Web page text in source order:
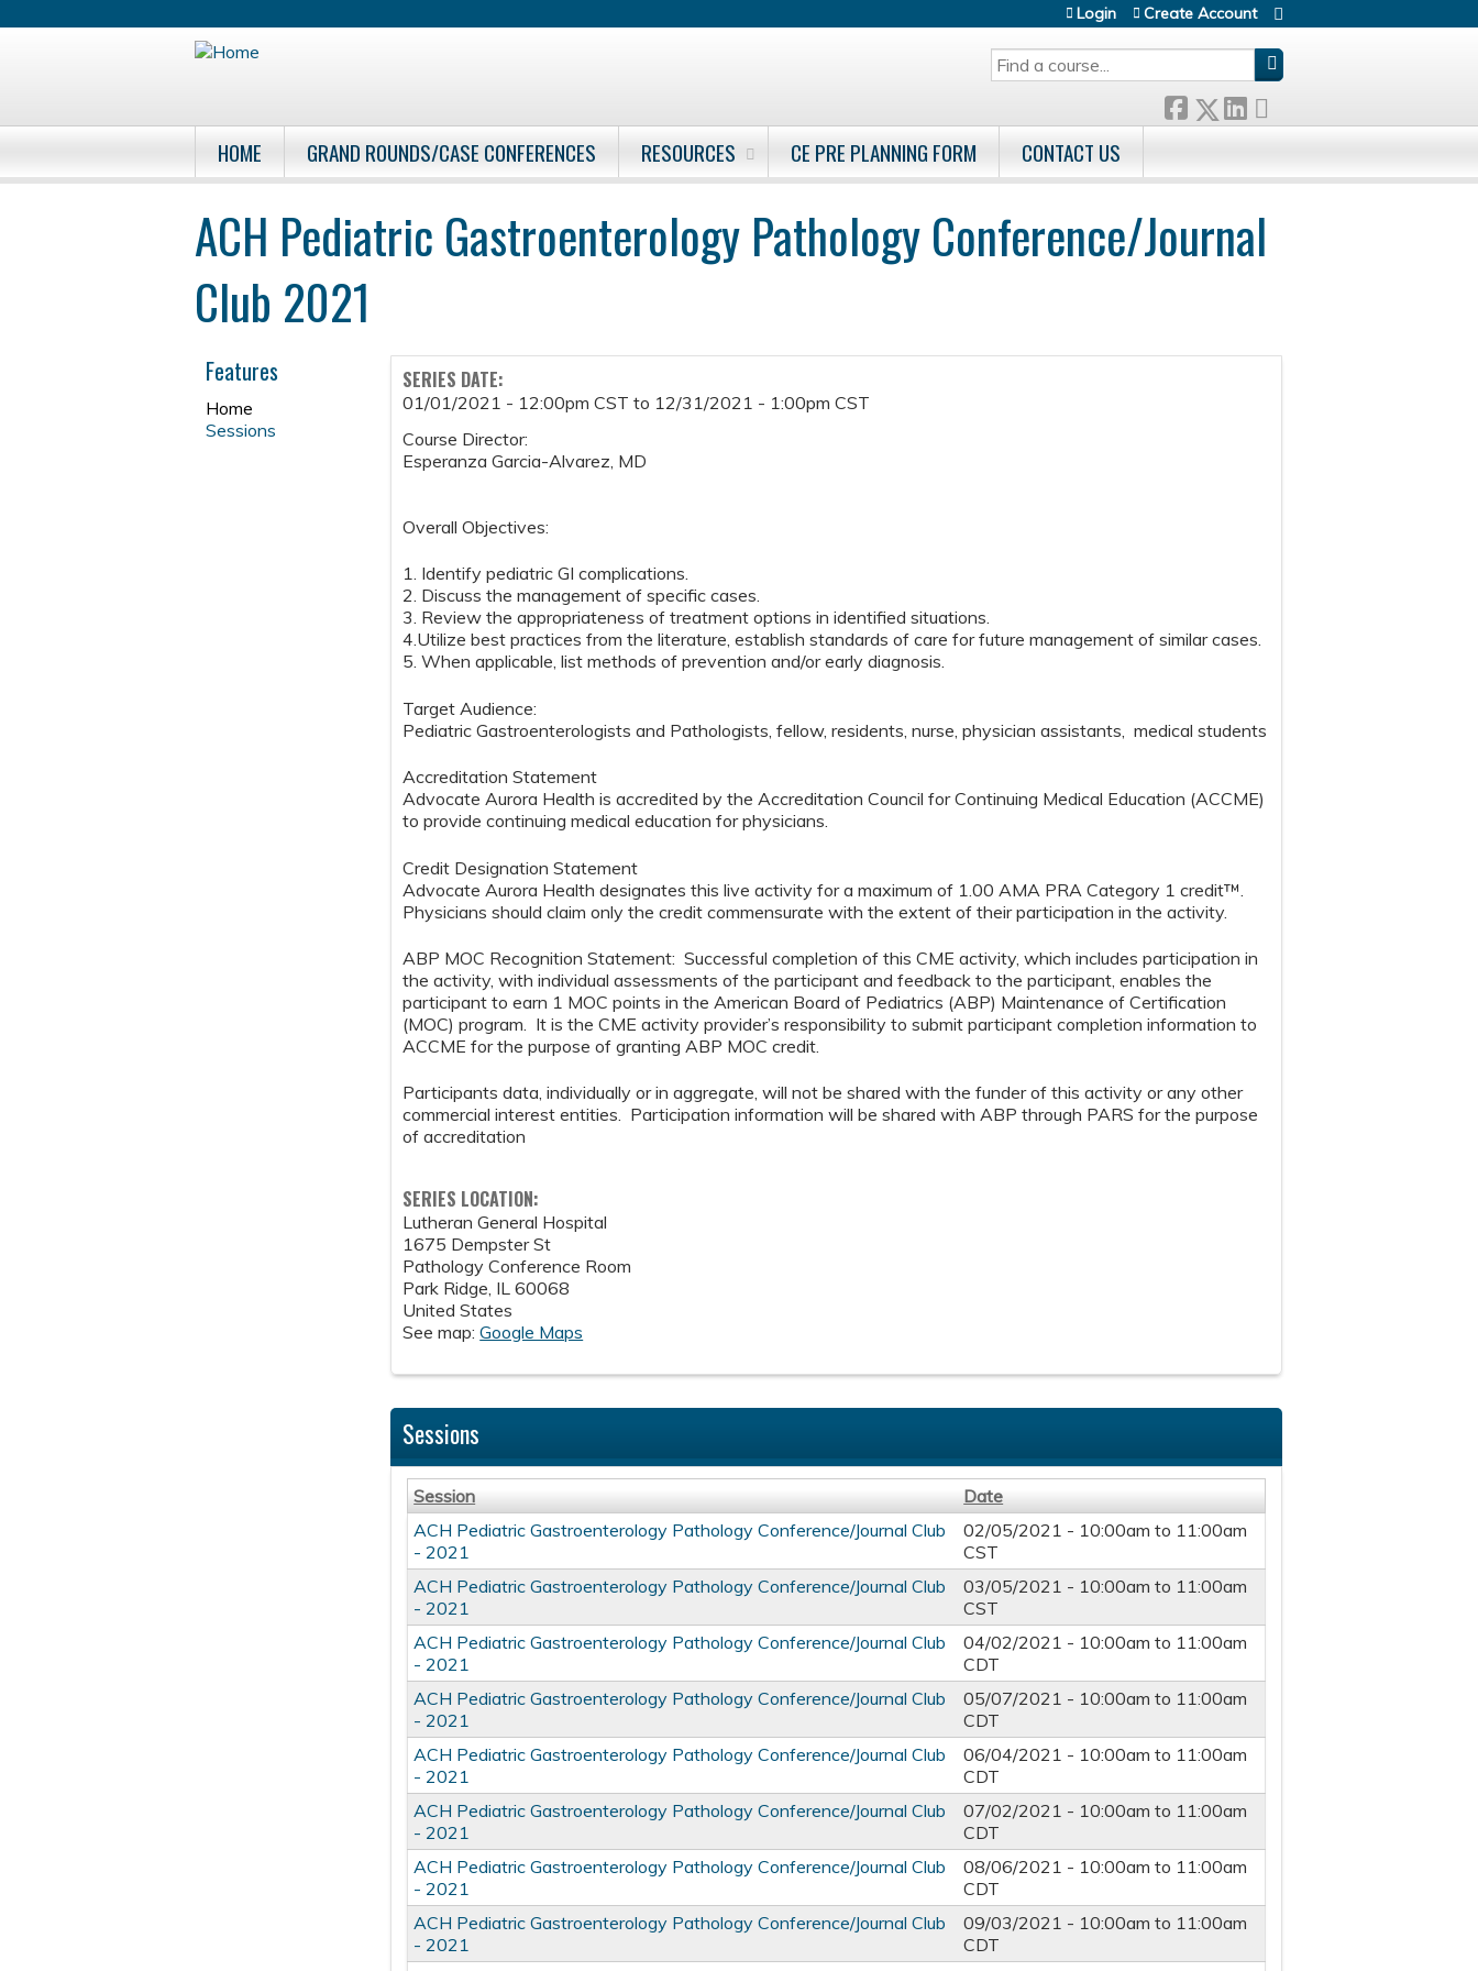
SEARCH
Login Create Account
HOME GRAND ROUNDS/CASE CONFERENCES RESOURCES CE PRE PLANNING FORM CONTACT US
ACH Pediatric Gastroenterology Pathology Conference/Journal
Club 2021
SERIES DATE:
01/01/2021 - 12:00pm CST to 12/31/2021 - 1:00pm CST
Course Director:
Esperanza Garcia-Alvarez, MD
Overall Objectives:
1. Identify pediatric GI complications.
2. Discuss the management of specific cases.
3. Review the appropriateness of treatment options in identified situations.
4.Utilize best practices from the literature, establish standards of care for future management of similar cases.
5. When applicable, list methods of prevention and/or early diagnosis.
Target Audience:
Pediatric Gastroenterologists and Pathologists, fellow, residents, nurse, physician assistants, medical students
Accreditation Statement
Advocate Aurora Health is accredited by the Accreditation Council for Continuing Medical Education (ACCME)
to provide continuing medical education for physicians.
Credit Designation Statement
Advocate Aurora Health designates this live activity for a maximum of 1.00 AMA PRA Category 1 credit™.
Physicians should claim only the credit commensurate with the extent of their participation in the activity.
ABP MOC Recognition Statement: Successful completion of this CME activity, which includes participation in
the activity, with individual assessments of the participant and feedback to the participant, enables the
participant to earn 1 MOC points in the American Board of Pediatrics (ABP) Maintenance of Certification
(MOC) program. It is the CME activity provider’s responsibility to submit participant completion information to
ACCME for the purpose of granting ABP MOC credit.
Participants data, individually or in aggregate, will not be shared with the funder of this activity or any other
commercial interest entities. Participation information will be shared with ABP through PARS for the purpose
of accreditation
SERIES LOCATION:
Lutheran General Hospital
1675 Dempster St
Pathology Conference Room
Park Ridge IL 60068
United States
See map:Google Maps
Sessions
Session
Date
ACH Pediatric Gastroenterology Pathology Conference/Journal Club
- 2021
02/05/2021 - 10:00am to 11:00am
CST
ACH Pediatric Gastroenterology Pathology Conference/Journal Club
- 2021
03/05/2021 - 10:00am to 11:00am
CST
ACH Pediatric Gastroenterology Pathology Conference/Journal Club
- 2021
04/02/2021 - 10:00am to 11:00am
CDT
ACH Pediatric Gastroenterology Pathology Conference/Journal Club
- 2021
05/07/2021 - 10:00am to 11:00am
CDT
ACH Pediatric Gastroenterology Pathology Conference/Journal Club
- 2021
06/04/2021 - 10:00am to 11:00am
CDT
ACH Pediatric Gastroenterology Pathology Conference/Journal Club
- 2021
07/02/2021 - 10:00am to 11:00am
CDT
ACH Pediatric Gastroenterology Pathology Conference/Journal Club
- 2021
08/06/2021 - 10:00am to 11:00am
CDT
ACH Pediatric Gastroenterology Pathology Conference/Journal Club
- 2021
09/03/2021 - 10:00am to 11:00am
CDT
Features
Home
Sessions